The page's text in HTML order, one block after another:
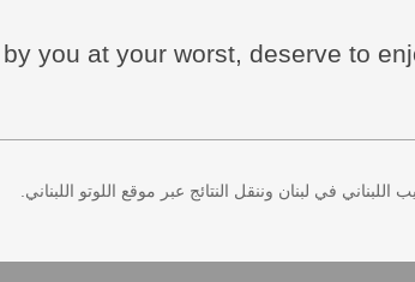
you at your worst, deserve to
في لبنان وننقل النتائج عبر موقع اللوتو اللبناني.